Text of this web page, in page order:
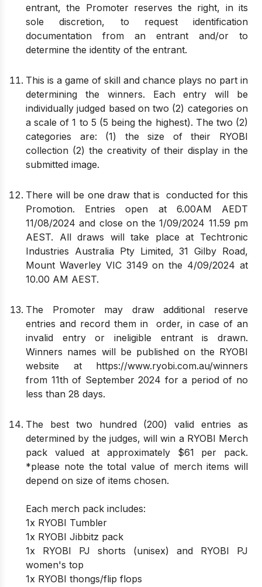
entrant, the Promoter reserves the right, in its
sole discretion, to request identification
documentation from an entrant and/or to
determine the identity of the entrant.
This is a game of skill and chance plays no part in
determining the winners. Each entry will be
individually judged based on two (2) categories on
a scale of 1 to 5 (5 being the highest). The two (2)
categories are: (1) the size of their RYOBI
collection (2) the creativity of their display in the
submitted image.
There will be one draw that is conducted for this
Promotion. Entries open at 6.00AM AEDT
11/08/2024 and close on the 1/09/2024 11.59 pm
AEST. All draws will take place at Techtronic
Industries Australia Pty Limited, 31 Gilby Road,
Mount Waverley VIC 3149 on the 4/09/2024 at
10.00 AM AEST.
The Promoter may draw additional reserve
entries and record them in order, in case of an
invalid entry or ineligible entrant is drawn.
Winners names will be published on the RYOBI
website at https://www.ryobi.com.au/winners
from 11th of September 2024 for a period of no
less than 28 days.
The best two hundred (200) valid entries as
determined by the judges, will win a RYOBI Merch
pack valued at approximately $61 per pack.
*please note the total value of merch items will
depend on size of items chosen.
Each merch pack includes:
1x RYOBI Tumbler
1x RYOBI Jibbitz pack
1x RYOBI PJ shorts (unisex) and RYOBI PJ
women's top
1x RYOBI thongs/flip flops